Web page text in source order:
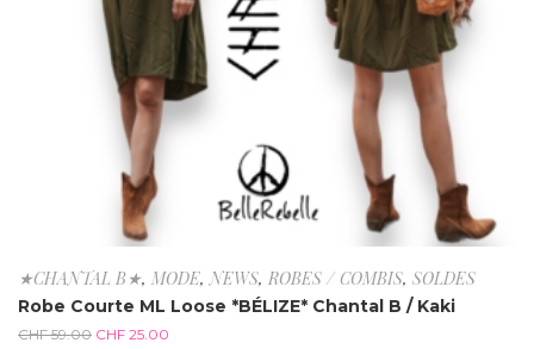
★CHANTAL B★, MODE,NEWS, ROBES / COMBIS, SOLDES
Robe Courte ML Loose *BÉLIZE* Chantal B / Kaki
CHF59.00 CHF 25.00